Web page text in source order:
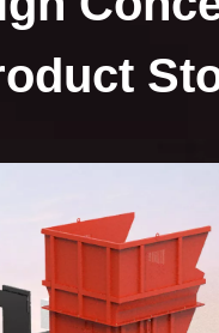
Pressure (psi)
Power (hp)
(in)